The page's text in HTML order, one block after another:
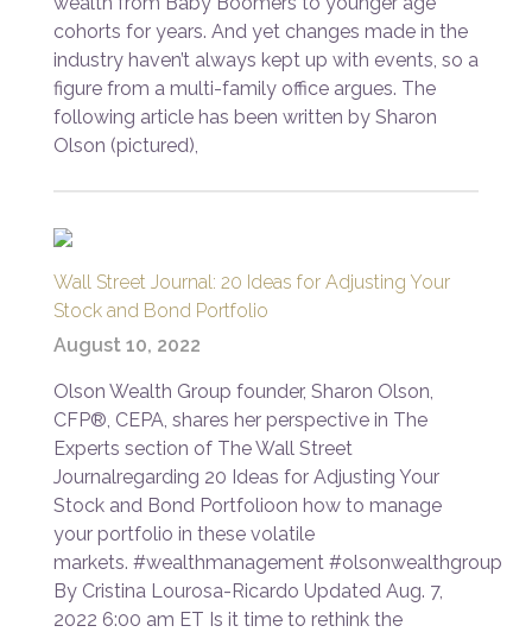
cohorts for years. And yet changes made in the
industry haven’t always kept up with events, so a
figure from a multi-family office argues. The
following article has been written by Sharon
Olson (pictured),
Wall Street Journal: 20 Ideas for Adjusting Your
Stock and Bond Portfolio
August 10, 2022
Olson Wealth Group founder, Sharon Olson,
CFP®, CEPA, shares her perspective in The
Experts section of The Wall Street
Journalregarding 20 Ideas for Adjusting Your
Stock and Bond Portfolioon how to manage
your portfolio in these volatile
markets. #wealthmanagement #olsonwealthgroup
By Cristina Lourosa-Ricardo Updated Aug. 7,
2022 6:00 am ET Is it time to rethink the